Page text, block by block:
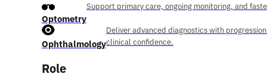
Optometry
Support primary care, ongoing monitoring, and
Ophthalmology
Deliver advanced diagnostics with
clinical confidence.
Role